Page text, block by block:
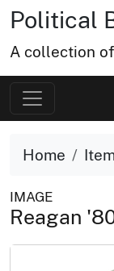
Political
A collection
Home
IMAGE
Reagan